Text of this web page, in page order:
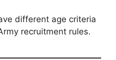
different age criteria
recruitment rules.